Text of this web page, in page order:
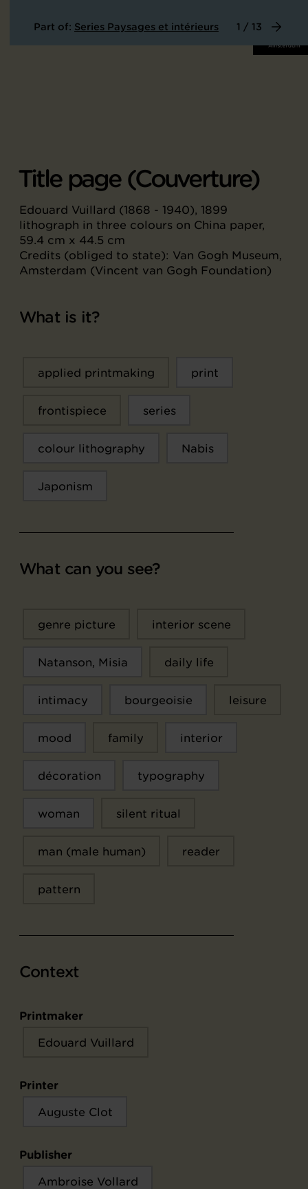
Part of: Series Paysages et intérieurs 1 / 13
Title page (Couverture)
Edouard Vuillard (1868 - 1940), 1899
lithograph in three colours on China paper,
59.4 cm x 44.5 cm
Credits (obliged to state): Van Gogh Museum,
Amsterdam (Vincent van Gogh Foundation)
What is it?
applied printmaking print
frontispiece series
colour lithography Nabis
Japonism
What can you see?
genre picture interior scene
Natanson, Misia daily life
intimacy bourgeoisie leisure
mood family interior
décoration typography
woman silent ritual
man (male human) reader
pattern
Context
Printmaker
Edouard Vuillard
Printer
Auguste Clot
Publisher
Ambroise Vollard